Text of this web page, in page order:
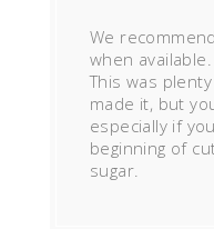
We
when available.
This was
made it, but
especially if
beginning of
sugar.